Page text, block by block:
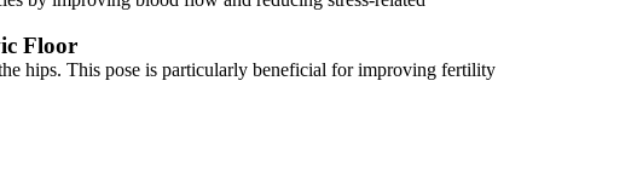
Floor
hips. This pose is particularly beneficial for improving fertility